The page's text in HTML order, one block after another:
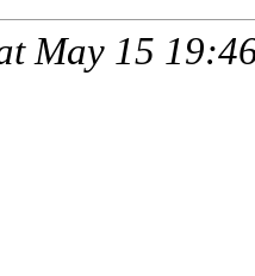
May 15